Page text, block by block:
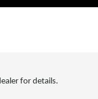
for details.